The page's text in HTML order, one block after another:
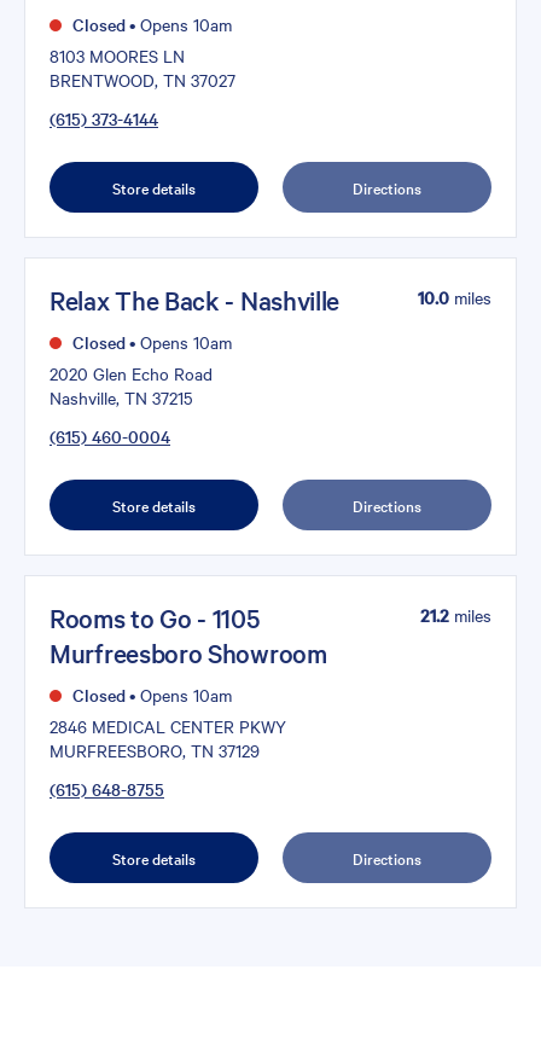
Closed• Opens 10am
8103 MOORES LN
BRENTWOOD, TN 37027
(615) 373-4144
Store details Directions
Relax The Back - Nashville
Closed• Opens 10am
2020 Glen Echo Road
Nashville, TN 37215
(615) 460-0004
10.0 miles
Store details Directions
Rooms to Go - 1105
Murfreesboro Showroom
Closed• Opens 10am
2846 MEDICAL CENTER PKWY
MURFREESBORO, TN 37129
(615) 648-8755
21.2 miles
Store details Directions